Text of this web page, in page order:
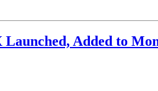
Added to